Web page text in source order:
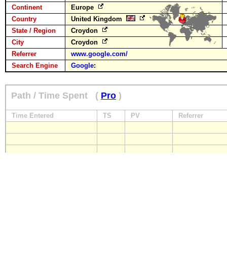
Continent
Europe
Country
United Kingdom
State / Region
Croydon
City
Croydon
Referrer
www.google.com/
Search Engine
Google:
Path / Time Spent ( Pro )
Time Entered TS PV Referrer